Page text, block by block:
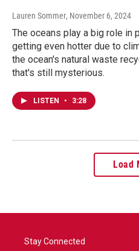
Lauren Sommer, November 6, 2024
The oceans play a big role in
getting even hotter due to
the ocean's natural waste
that's still mysterious.
LISTEN • 3:28
Load
Stay Connected